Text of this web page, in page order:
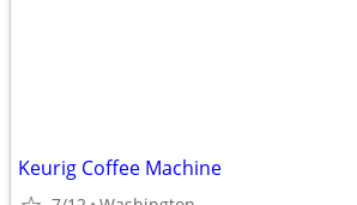
Keurig Coffee Machine